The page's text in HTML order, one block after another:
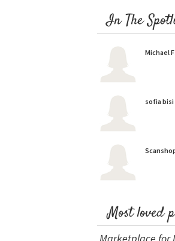
In The
Michael
sofia bisi
Most loved